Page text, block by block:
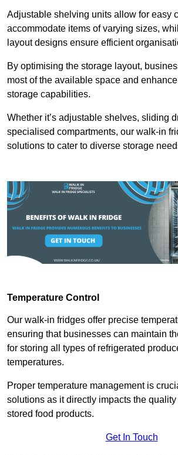
Adjustable shelving units allow for easy
accommodate items of varying sizes,
layout designs ensure efficient
By optimising the storage layout,
most of the available space and
storage capabilities.
Whether it’s adjustable shelves, sliding
specialised compartments, our walk-in
solutions to cater to diverse storage
Temperature Control
Our walk-in fridges offer precise
ensuring that businesses can maintain
for storing all types of refrigerated
temperatures.
Proper temperature management is
solutions as it directly impacts the
stored food products.
Get In Touch